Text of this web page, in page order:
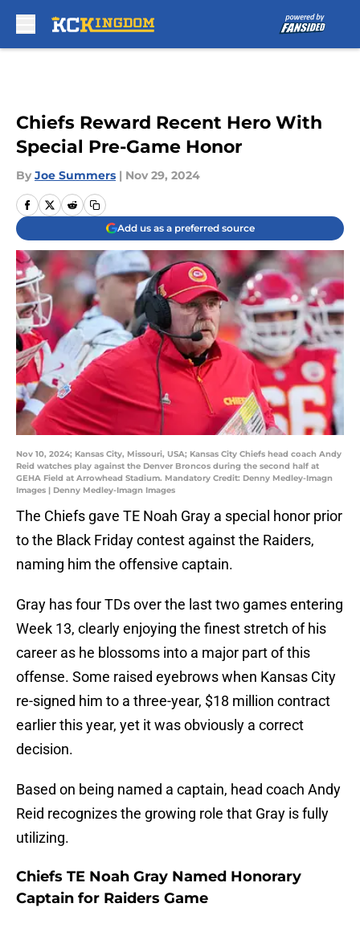
Chiefs Reward Recent Hero With
Special Pre-Game Honor
By Joe Summers | Nov 29, 2024
Add us as a preferred source
Nov 10, 2024; Kansas City, Missouri, USA; Kansas City Chiefs head coach Andy
Reid watches play against the Denver Broncos during the second half at
GEHA Field at Arrowhead Stadium. Mandatory Credit: Denny Medley-Imagn
Images | Denny Medley-Imagn Images
The Chiefs gave TE Noah Gray a special honor prior
to the Black Friday contest against the Raiders,
naming him the offensive captain.
Gray has four TDs over the last two games entering
Week 13, clearly enjoying the finest stretch of his
career as he blossoms into a major part of this
offense. Some raised eyebrows when Kansas City
re-signed him to a three-year, $18 million contract
earlier this year, yet it was obviously a correct
decision.
Based on being named a captain, head coach Andy
Reid recognizes the growing role that Gray is fully
utilizing.
Chiefs TE Noah Gray Named Honorary
Captain for Raiders Game